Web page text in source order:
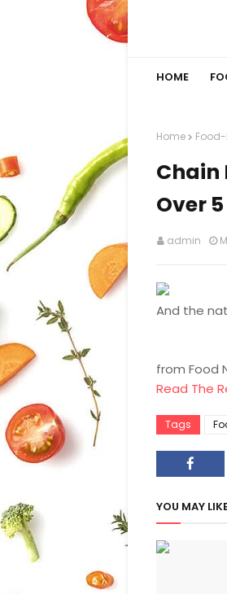
HOME
Home Food-
Chain
Over
admin
And the
from Food
Read The
Tags
YOU MAY